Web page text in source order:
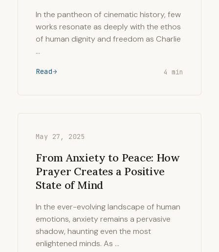
In the pantheon of cinematic history, few
works resonate as deeply with the ethos
of human dignity and freedom as Charlie
…
Read 4 min
May 27, 2025
From Anxiety to Peace: How
Prayer Creates a Positive
State of Mind
In the ever-evolving landscape of human
emotions, anxiety remains a pervasive
shadow, haunting even the most
enlightened minds. As …